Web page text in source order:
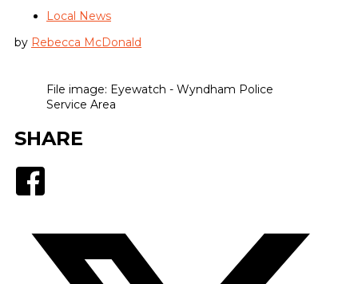
Local News
by Rebecca McDonald
File image: Eyewatch - Wyndham Police
Service Area
SHARE